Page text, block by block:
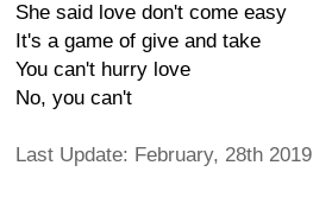
She said love don't come easy
It's a game of give and take
You can't hurry love
No, you can't
Last Update: February, 28th 2019